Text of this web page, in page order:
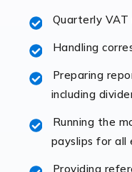
Accountants For
The hospitality
and other
offer the best
Quarterly VAT
Handling
Preparing
including
Running the
payslips for all
Providing